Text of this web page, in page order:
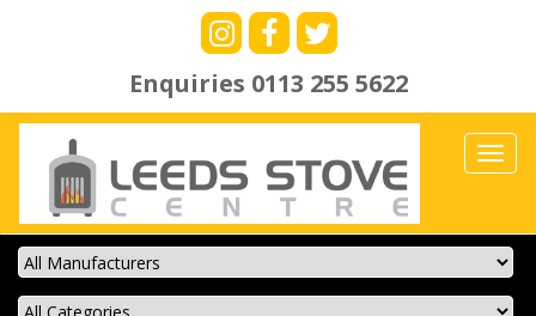
Enquiries 0113 255 5622